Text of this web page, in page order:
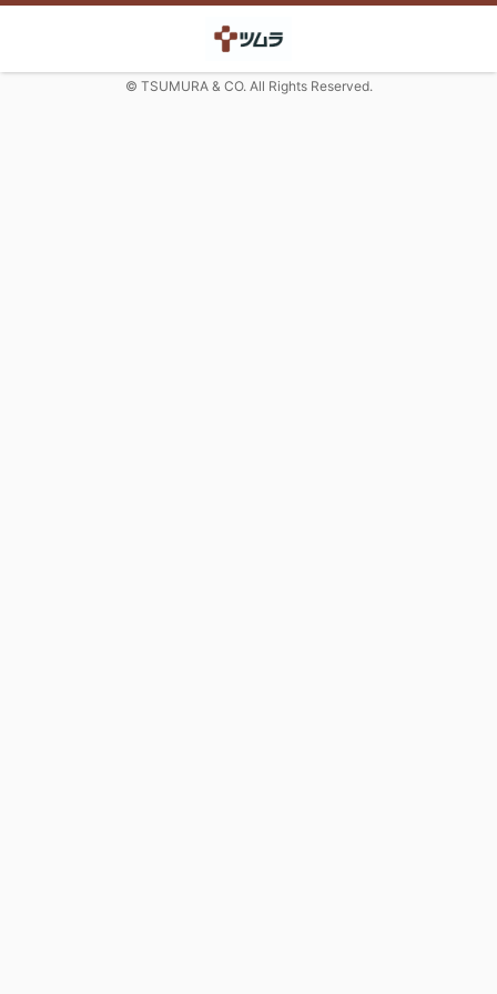
© TSUMURA & CO. All Rights Reserved.